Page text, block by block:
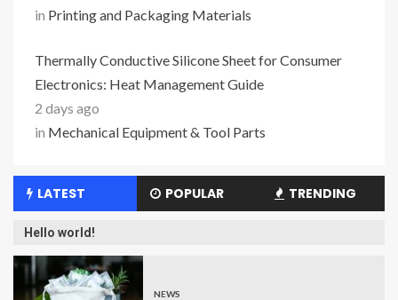
in Printing and Packaging Materials
Thermally Conductive Silicone Sheet for Consumer
Electronics: Heat Management Guide
2 days ago
in Mechanical Equipment & Tool Parts
LATEST POPULAR TRENDING
Hello world!
NEWS